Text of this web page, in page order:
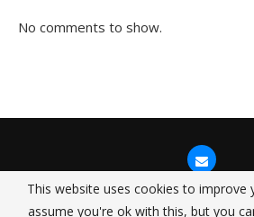
No comments to show.
This website uses cookies to improve
assume you're ok with this, but you